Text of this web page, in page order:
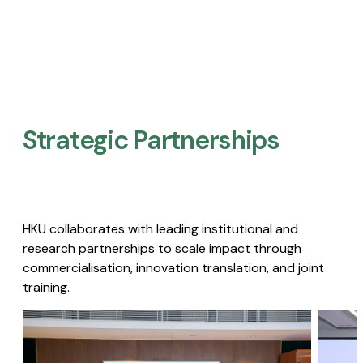
Strategic Partnerships​
HKU collaborates with leading institutional and
research partnerships to scale impact through
commercialisation, innovation translation, and joint
training.